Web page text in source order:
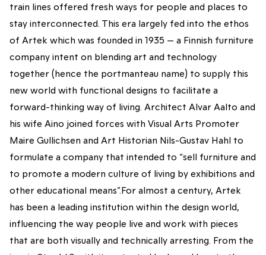
train lines offered fresh ways for people and places to
stay interconnected. This era largely fed into the ethos
of Artek which was founded in 1935 — a Finnish furniture
company intent on blending art and technology
together (hence the portmanteau name) to supply this
new world with functional designs to facilitate a
forward-thinking way of living. Architect Alvar Aalto and
his wife Aino joined forces with Visual Arts Promoter
Maire Gullichsen and Art Historian Nils-Gustav Hahl to
formulate a company that intended to “sell furniture and
to promote a modern culture of living by exhibitions and
other educational means”.For almost a century, Artek
has been a leading institution within the design world,
influencing the way people live and work with pieces
that are both visually and technically arresting. From the